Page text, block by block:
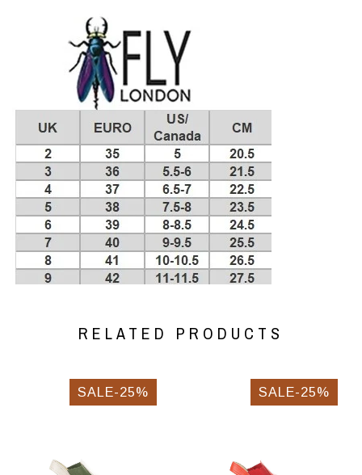
RELATED PRODUCTS
SALE-25% SALE-25%